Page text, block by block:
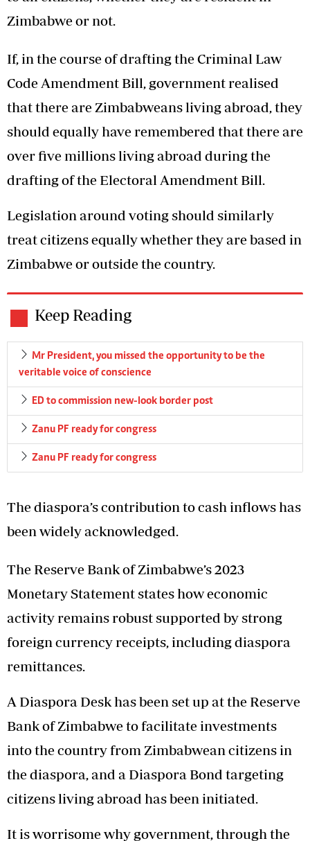
Zimbabwe or not.
If, in the course of drafting the Criminal Law
Code Amendment Bill, government realised
that there are Zimbabweans living abroad, they
should equally have remembered that there are
over five millions living abroad during the
drafting of the Electoral Amendment Bill.
Legislation around voting should similarly
treat citizens equally whether they are based in
Zimbabwe or outside the country.
Keep Reading
Mr President, you missed the opportunity to be the
veritable voice of conscience
ED to commission new-look border post
Zanu PF ready for congress
Zanu PF ready for congress
The diaspora’s contribution to cash inflows has
been widely acknowledged.
The Reserve Bank of Zimbabwe’s 2023
Monetary Statement states how economic
activity remains robust supported by strong
foreign currency receipts, including diaspora
remittances.
A Diaspora Desk has been set up at the Reserve
Bank of Zimbabwe to facilitate investments
into the country from Zimbabwean citizens in
the diaspora, and a Diaspora Bond targeting
citizens living abroad has been initiated.
It is worrisome why government, through the